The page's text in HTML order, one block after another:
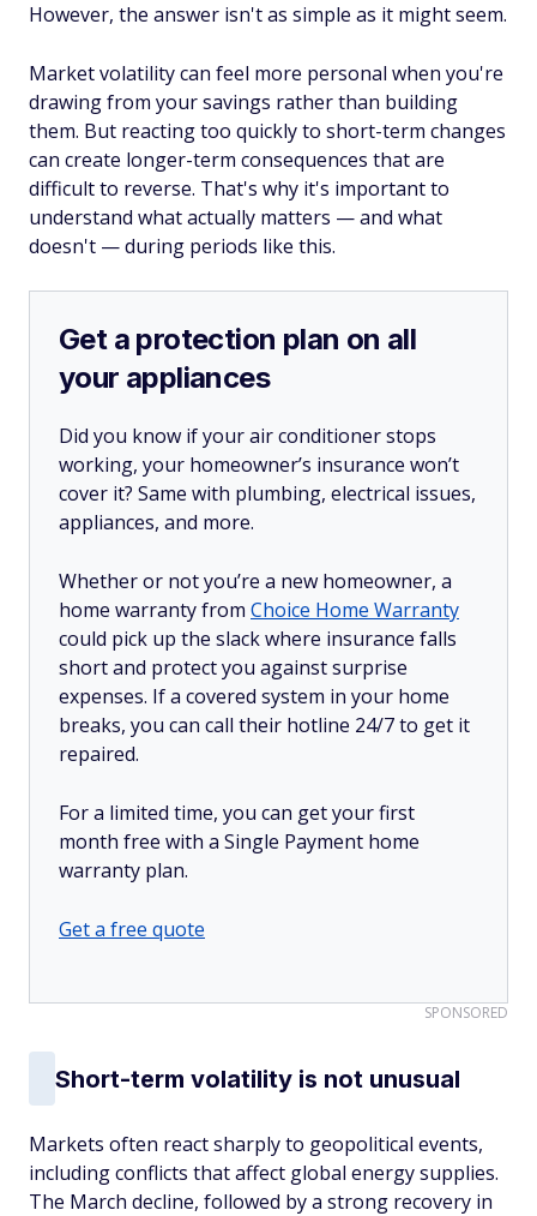
However, the answer isn't as simple as it might seem.
Market volatility can feel more personal when you're
drawing from your savings rather than building
them. But reacting too quickly to short-term changes
can create longer-term consequences that are
difficult to reverse. That's why it's important to
understand what actually matters — and what
doesn't — during periods like this.
Get a protection plan on all
your appliances
Did you know if your air conditioner stops
working, your homeowner’s insurance won’t
cover it? Same with plumbing, electrical issues,
appliances, and more.
Whether or not you’re a new homeowner, a
home warranty from Choice Home Warranty
could pick up the slack where insurance falls
short and protect you against surprise
expenses. If a covered system in your home
breaks, you can call their hotline 24/7 to get it
repaired.
For a limited time, you can get your first
month free with a Single Payment home
warranty plan.
Get a free quote
SPONSORED
Short-term volatility is not unusual
Markets often react sharply to geopolitical events,
including conflicts that affect global energy supplies.
The March decline, followed by a strong recovery in